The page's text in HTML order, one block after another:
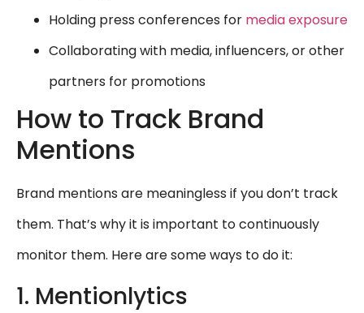
Holding press conferences for media exposure
Collaborating with media, influencers, or other
partners for promotions
How to Track Brand
Mentions
Brand mentions are meaningless if you don’t track
them. That’s why it is important to continuously
monitor them. Here are some ways to do it:
1. Mentionlytics